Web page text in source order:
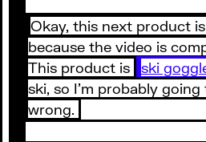
Okay, this next product
because the video is
This product is
ski
ski, so I’m probably
wrong.